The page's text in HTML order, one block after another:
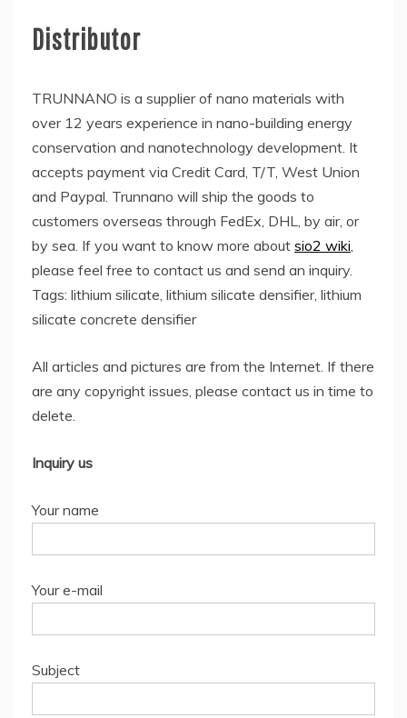
Distributor
TRUNNANO is a supplier of nano materials with
over 12 years experience in nano-building energy
conservation and nanotechnology development. It
accepts payment via Credit Card, T/T, West Union
and Paypal. Trunnano will ship the goods to
customers overseas through FedEx, DHL, by air, or
by sea. If you want to know more about sio2 wiki,
please feel free to contact us and send an inquiry.
Tags: lithium silicate, lithium silicate densifier, lithium
silicate concrete densifier
All articles and pictures are from the Internet. If there
are any copyright issues, please contact us in time to
delete.
Inquiry us
Your name
Your e-mail
Subject